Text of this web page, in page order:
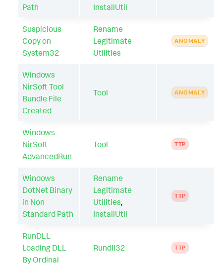
Path
InstallUtil
Suspicious
Copy on
System32
Rename
Legitimate
Utilities
ANOMALY
Windows
NirSoft Tool
Bundle File
Created
Tool ANOMALY
Windows
NirSoft
AdvancedRun
Tool TTP
Windows
DotNet Binary
in Non
Standard Path
Rename
Legitimate
Utilities,
InstallUtil
TTP
RunDLL
Loading DLL
By Ordinal
Rundll32 TTP